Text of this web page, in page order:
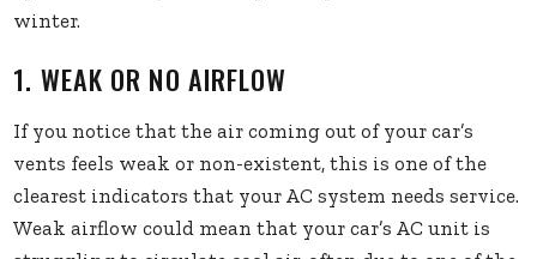
winter.
1. WEAK OR NO AIRFLOW
If you notice that the air coming out of your car’s
vents feels weak or non-existent, this is one of the
clearest indicators that your AC system needs service.
Weak airflow could mean that your car’s AC unit is